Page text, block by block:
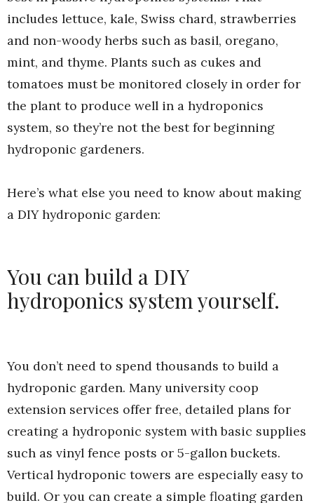
includes lettuce, kale, Swiss chard, strawberries
and non-woody herbs such as basil, oregano,
mint, and thyme. Plants such as cukes and
tomatoes must be monitored closely in order for
the plant to produce well in a hydroponics
system, so they’re not the best for beginning
hydroponic gardeners.
Here’s what else you need to know about making
a DIY hydroponic garden:
You can build a DIY
hydroponics system yourself.
You don’t need to spend thousands to build a
hydroponic garden. Many university coop
extension services offer free, detailed plans for
creating a hydroponic system with basic supplies
such as vinyl fence posts or 5-gallon buckets.
Vertical hydroponic towers are especially easy to
build. Or you can create a simple floating garden